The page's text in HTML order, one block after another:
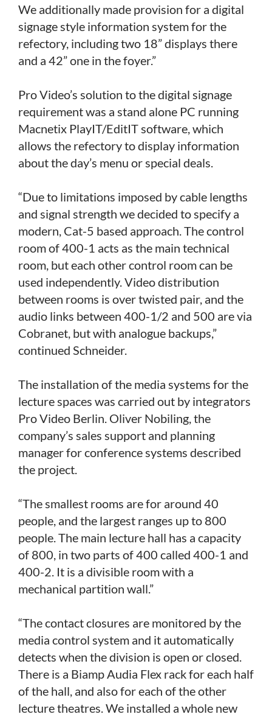
We additionally made provision for a digital
signage style information system for the
refectory, including two 18” displays there
and a 42” one in the foyer.”
Pro Video’s solution to the digital signage
requirement was a stand alone PC running
Macnetix PlayIT/EditIT software, which
allows the refectory to display information
about the day’s menu or special deals.
“Due to limitations imposed by cable lengths
and signal strength we decided to specify a
modern, Cat-5 based approach. The control
room of 400-1 acts as the main technical
room, but each other control room can be
used independently. Video distribution
between rooms is over twisted pair, and the
audio links between 400-1/2 and 500 are via
Cobranet, but with analogue backups,”
continued Schneider.
The installation of the media systems for the
lecture spaces was carried out by integrators
Pro Video Berlin. Oliver Nobiling, the
company’s sales support and planning
manager for conference systems described
the project.
“The smallest rooms are for around 40
people, and the largest ranges up to 800
people. The main lecture hall has a capacity
of 800, in two parts of 400 called 400-1 and
400-2. It is a divisible room with a
mechanical partition wall.”
“The contact closures are monitored by the
media control system and it automatically
detects when the division is open or closed.
There is a Biamp Audia Flex rack for each half
of the hall, and also for each of the other
lecture theatres. We installed a whole new